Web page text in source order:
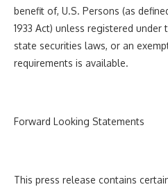
benefit of, U.S. Persons (as
1933 Act) unless registered under
state securities laws, or an
requirements is available.
Forward Looking Statements
This press release contains